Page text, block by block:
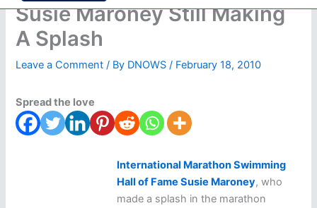
Susie Maroney Still Making
A Splash
Leave a Comment / By DNOWS / February 18, 2010
Spread the love
International Marathon Swimming
Hall of Fame Susie Maroney, who
made a splash in the marathon